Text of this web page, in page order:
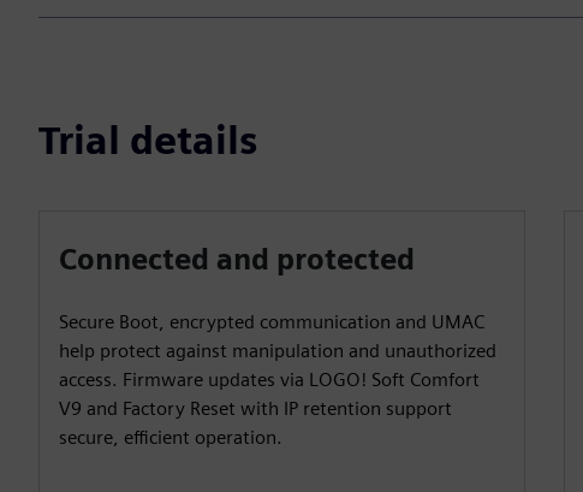
Trial details
Connected and protected
Secure Boot, encrypted communication and UMAC
help protect against manipulation and unauthorized
access. Firmware updates via LOGO! Soft Comfort
V9 and Factory Reset with IP retention support
secure, efficient operation.